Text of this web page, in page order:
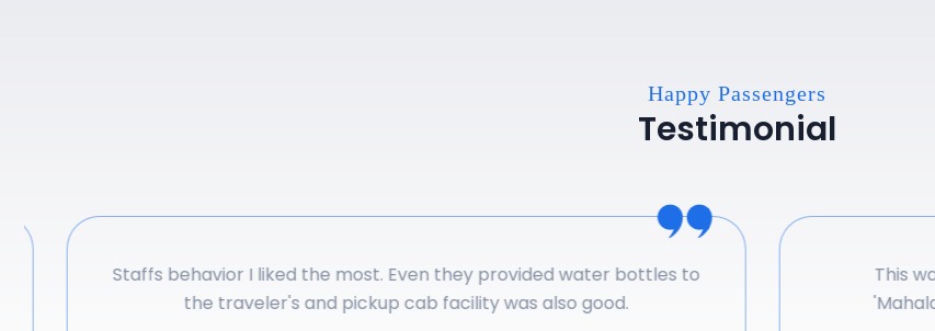
Happy Passengers
Testimonial
Staffs behavior I liked the most. Even they provided water bottles to
the traveler's and pickup cab facility was also good.
This